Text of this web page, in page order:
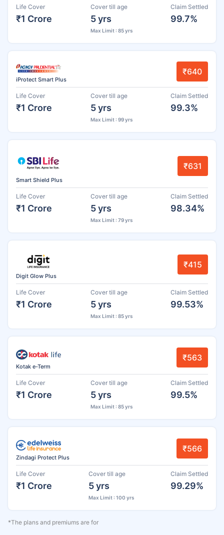
Life Cover
₹1 Crore
Cover till age
5 yrs
Max Limit : 85 yrs
Claim Settled
99.7%
iProtect Smart Plus
₹640
Life Cover
₹1 Crore
Cover till age
5 yrs
Max Limit : 99 yrs
Claim Settled
99.3%
Smart Shield Plus
₹631
Life Cover
₹1 Crore
Cover till age
5 yrs
Max Limit : 79 yrs
Claim Settled
98.34%
Digit Glow Plus
₹415
Life Cover
₹1 Crore
Cover till age
5 yrs
Max Limit : 85 yrs
Claim Settled
99.53%
Kotak e-Term
₹563
Life Cover
₹1 Crore
Cover till age
5 yrs
Max Limit : 85 yrs
Claim Settled
99.5%
Zindagi Protect Plus
₹566
Life Cover
₹1 Crore
Cover till age
5 yrs
Max Limit : 100 yrs
Claim Settled
99.29%
*The plans and premiums are for